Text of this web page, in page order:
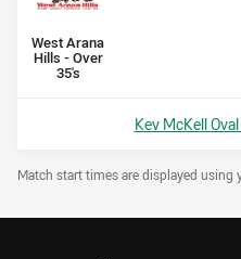
home Team
West Arana
Hills - Over
35's
Venue:
Kev McKell
Draw Disclaimer
Match start times are displayed using